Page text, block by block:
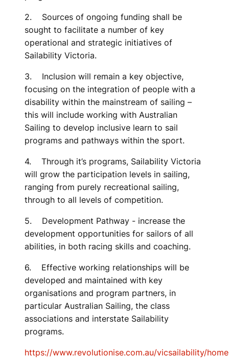
2. Sources of ongoing funding shall be
sought to facilitate a number of key
operational and strategic initiatives of
Sailability Victoria.
3. Inclusion will remain a key objective,
focusing on the integration of people with a
disability within the mainstream of sailing –
this will include working with Australian
Sailing to develop inclusive learn to sail
programs and pathways within the sport.
4. Through it’s programs, Sailability Victoria
will grow the participation levels in sailing,
ranging from purely recreational sailing,
through to all levels of competition.
5. Development Pathway - increase the
development opportunities for sailors of all
abilities, in both racing skills and coaching.
6. Effective working relationships will be
developed and maintained with key
organisations and program partners, in
particular Australian Sailing, the class
associations and interstate Sailability
programs.
https://www.revolutionise.com.au/vicsailability/home